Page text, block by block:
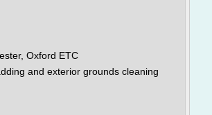
Oxford ETC
and exterior grounds cleaning